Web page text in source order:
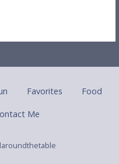
Favorites Food
Me